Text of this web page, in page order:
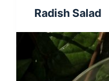
Radish Salad